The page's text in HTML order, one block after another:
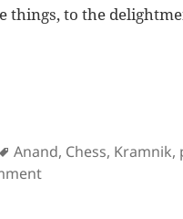
things, to the
in Game 3
Tags
Anand, Chess, Kramnik,
on Anand Draws